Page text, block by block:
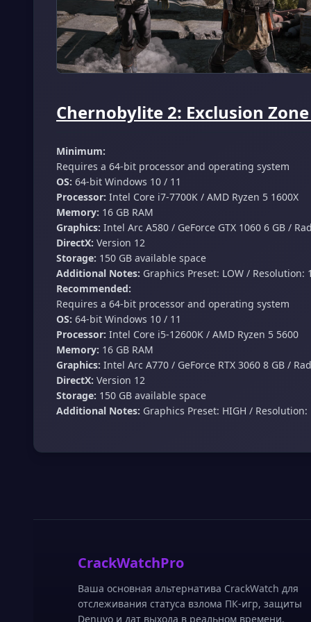
Chernobylite 2: Exclusion
Minimum:
Requires a 64-bit processor and operating system
OS: 64-bit Windows 10 / 11
Processor: Intel Core i7-7700K / AMD Ryzen 5 1600X
Memory: 16 GB RAM
Graphics: Intel Arc A580 / GeForce GTX 1060 6 GB /
DirectX: Version 12
Storage: 150 GB available space
Additional Notes: Graphics Preset: LOW / Resolution:
Recommended:
Requires a 64-bit processor and operating system
OS: 64-bit Windows 10 / 11
Processor: Intel Core i5-12600K / AMD Ryzen 5 5600
Memory: 16 GB RAM
Graphics: Intel Arc A770 / GeForce RTX 3060 8 GB /
DirectX: Version 12
Storage: 150 GB available space
Additional Notes: Graphics Preset: HIGH /
CrackWatchPro
Ваша основная альтернатива CrackWatch для
отслеживания статуса взлома ПК-игр, защиты
Denuvo и дат выхода в реальном времени.